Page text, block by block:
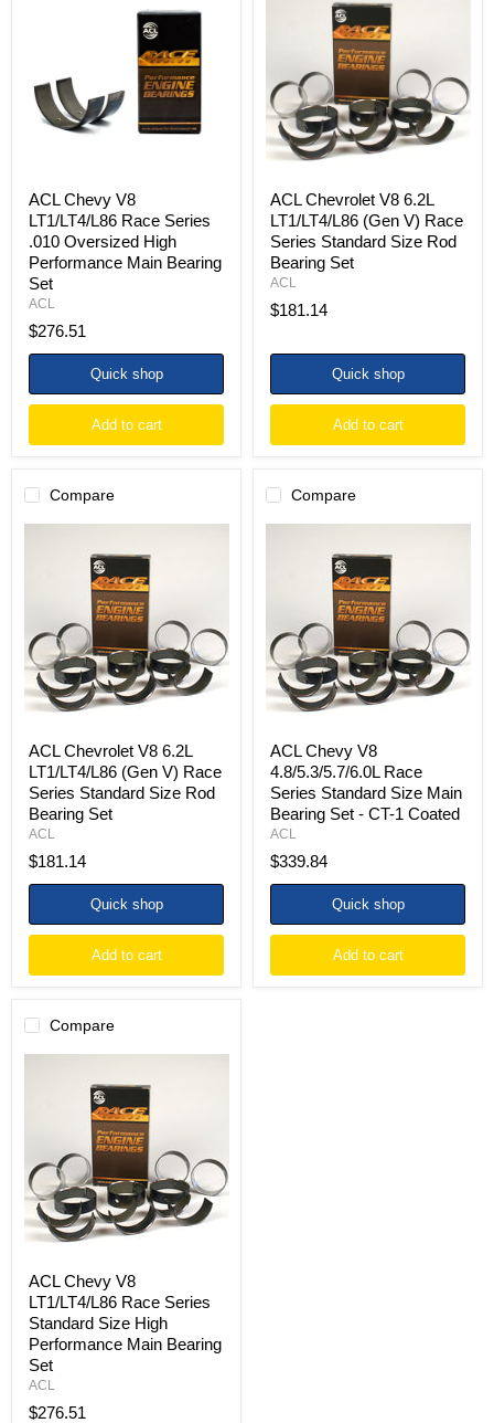
.010
Oversized
High
Performance
Set
ACL Chevy V8
LT1/LT4/L86 Race Series
.010 Oversized High
Performance Main Bearing
Set
ACL
$276.51
Quick shop
Add to cart
LT1/LT4/L86
V)
Race
Series
Standard
Size
Bearing
Set
ACL Chevrolet V8 6.2L
LT1/LT4/L86 (Gen V) Race
Series Standard Size Rod
Bearing Set
ACL
$181.14
Quick shop
Add to cart
Compare
LT1/LT4/L86
(Gen
V)
Race
Series
Standard
Size
Bearing
Set
ACL Chevrolet V8 6.2L
LT1/LT4/L86 (Gen V) Race
Series Standard Size Rod
Bearing Set
ACL
$181.14
Quick shop
Add to cart
Compare
4.8/5.3/5.7/6.0L
Series
Standard
Size
Main
Bearing
Set
CT-
1
Coated
ACL Chevy V8
4.8/5.3/5.7/6.0L Race
Series Standard Size Main
Bearing Set - CT-1 Coated
ACL
$339.84
Quick shop
Add to cart
Compare
LT1/LT4/L86
Series
Standard
Size
High
Performance
Main
Set
ACL Chevy V8
LT1/LT4/L86 Race Series
Standard Size High
Performance Main Bearing
Set
ACL
$276.51